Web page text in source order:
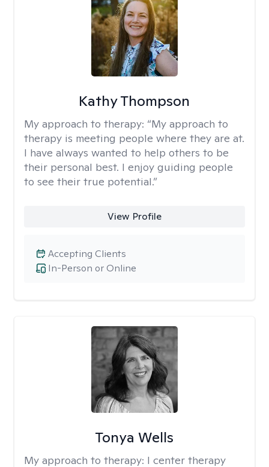
Kathy Thompson
My approach to therapy: “My approach to
therapy is meeting people where they are at.
I have always wanted to help others to be
their personal best. I enjoy guiding people
to see their true potential.”
View Profile
In-Person or Online
Accepting Clients
Tonya Wells
My approach to therapy: I center therapy